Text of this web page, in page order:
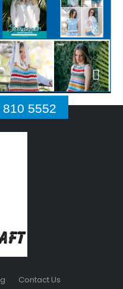
5552
Contact Us